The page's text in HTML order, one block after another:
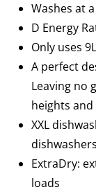
Washes at
D Energy
Only uses
A perfect
Leaving no
heights
XXL
ExtraDry:
loads